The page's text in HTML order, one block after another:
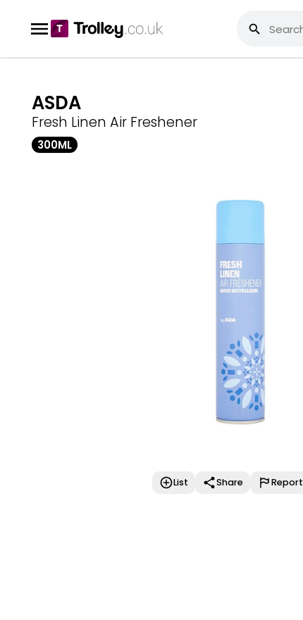
ASDA
Fresh Linen Air Freshener
300ML
List Share Report